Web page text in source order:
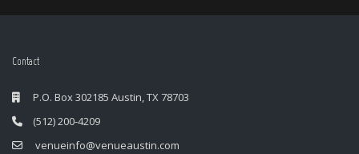
Contact
P.O. Box 302185 Austin, TX 78703
(512) 200-4209
venueinfo@venueaustin.com